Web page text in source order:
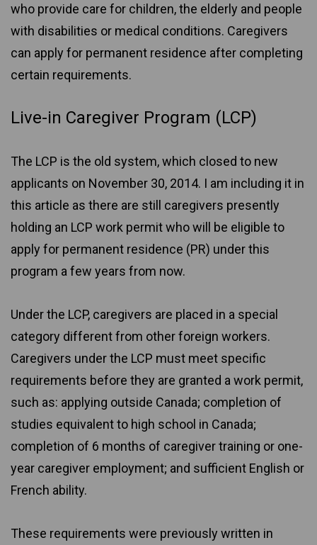
who provide care for children, the elderly and people
with disabilities or medical conditions. Caregivers
can apply for permanent residence after completing
certain requirements.
Live-in Caregiver Program (LCP)
The LCP is the old system, which closed to new
applicants on November 30, 2014. I am including it in
this article as there are still caregivers presently
holding an LCP work permit who will be eligible to
apply for permanent residence (PR) under this
program a few years from now.
Under the LCP, caregivers are placed in a special
category different from other foreign workers.
Caregivers under the LCP must meet specific
requirements before they are granted a work permit,
such as: applying outside Canada; completion of
studies equivalent to high school in Canada;
completion of 6 months of caregiver training or one-
year caregiver employment; and sufficient English or
French ability.
These requirements were previously written in